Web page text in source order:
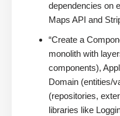
dependencies on
Maps API and
“Create a
monolith with
components),
Domain (entities/
(repositories,
libraries like